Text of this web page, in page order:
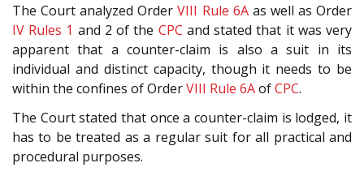
The Court analyzed OrderVIII Rule 6Aas well as Order
IV Rules 1 and 2 of the CPC and stated that it was very
apparent that a counter-claim is also a suit in its
individual and distinct capacity, though it needs to be
within the confines of OrderVIII Rule 6AofCPC.
The Court stated that once a counter-claim is lodged, it
has to be treated as a regular suit for all practical and
procedural purposes.